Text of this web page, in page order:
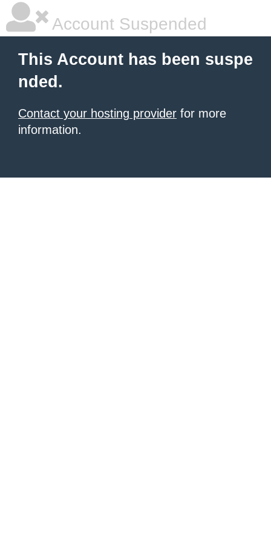
Account Suspended
This Account has been suspe
nded.
Contact your hosting provider for more
information.